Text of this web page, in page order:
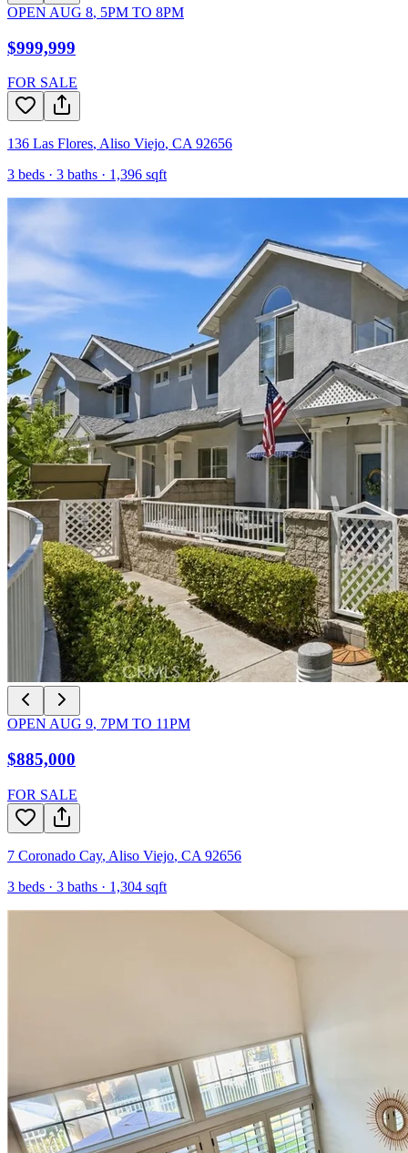
OPEN AUG 8, 5PM TO 8PM
$999,999
FOR SALE
136 Las Flores, Aliso Viejo, CA 92656
3 beds · 3 baths · 1,396 sqft
OPEN AUG 9, 7PM TO 11PM
$885,000
FOR SALE
7 Coronado Cay, Aliso Viejo, CA 92656
3 beds · 3 baths · 1,304 sqft